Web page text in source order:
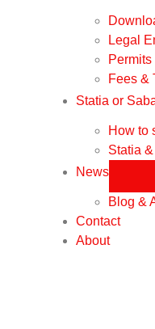
Legal
Fees &
Statia or
How to
Statia
News
Blog &
Contact
About